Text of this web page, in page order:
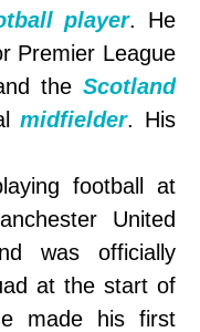
player. He
Premier League
the Scotland
midfielder. His
football at
United
was officially
at the start of
made his first